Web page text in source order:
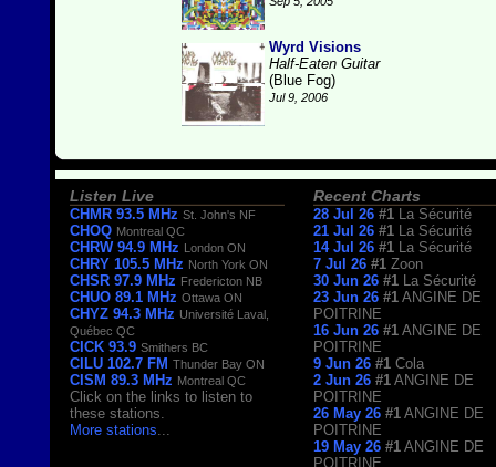
Wyrd Visions
Half-Eaten Guitar
(Blue Fog)
Jul 9, 2006
Listen Live
CHMR 93.5 MHz St. John's NF
CHOQ Montreal QC
CHRW 94.9 MHz London ON
CHRY 105.5 MHz North York ON
CHSR 97.9 MHz Fredericton NB
CHUO 89.1 MHz Ottawa ON
CHYZ 94.3 MHz Université Laval,
Québec QC
CICK 93.9 Smithers BC
CILU 102.7 FM Thunder Bay ON
CISM 89.3 MHz Montreal QC
Click on the links to listen to
these stations.
More stations
Recent Charts
28 Jul 26 #1
La Sécurité
21 Jul 26 #1
La Sécurité
14 Jul 26 #1
La Sécurité
7 Jul 26 #1 Zoon
30 Jun 26 #1
La Sécurité
23 Jun 26 #1 ANGINE DE
POITRINE
16 Jun 26 #1 ANGINE DE
POITRINE
9 Jun 26 #1 Cola
2 Jun 26 #1 ANGINE DE
POITRINE
26 May 26 #1 ANGINE DE
POITRINE
19 May 26 #1 ANGINE DE
POITRINE